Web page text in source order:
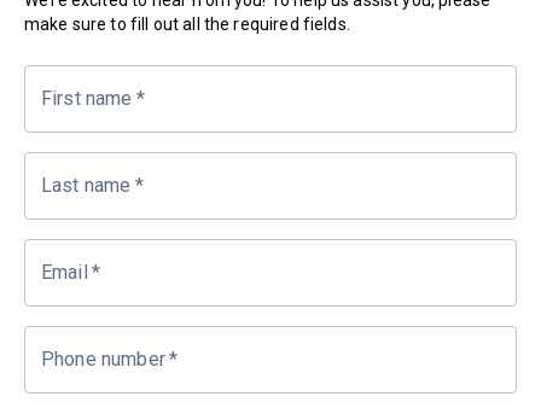
make sure to fill out all the required fields.
First name *
Last name *
Email *
Phone number*